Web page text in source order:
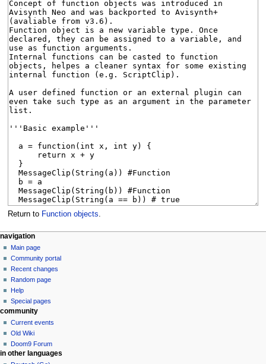
Return to Function objects
N
a
v
g
a
t
o
n
page actions
page
discussion
read
view
source
history
personal tools
create
account
log
in
navigation
Main page
Community portal
Recent changes
Random page
Help
Special pages
community
Current events
Old Wiki
Doom9 Forum
in other languages